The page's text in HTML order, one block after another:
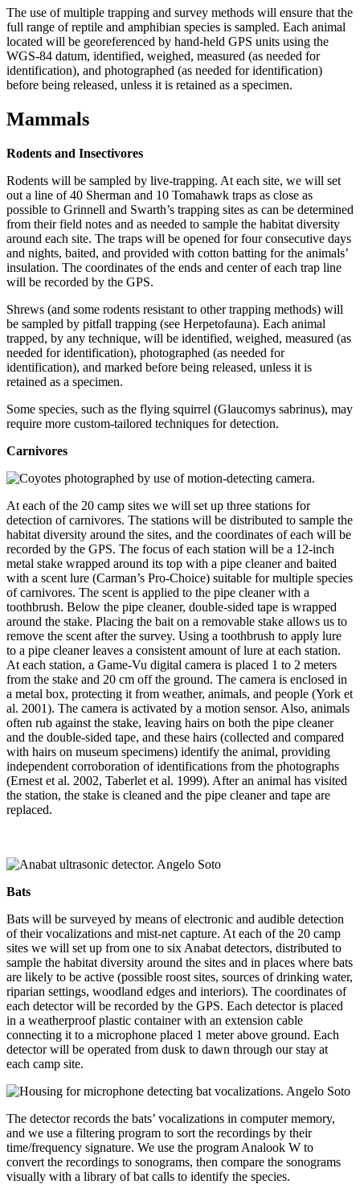
The use of multiple trapping and survey methods will ensure that the
full range of reptile and amphibian species is sampled. Each animal
located will be georeferenced by hand-held GPS units using the
WGS-84 datum, identified, weighed, measured (as needed for
identification), and photographed (as needed for identification)
before being released, unless it is retained as a specimen.
Mammals
Rodents and Insectivores
Rodents will be sampled by live-trapping. At each site, we will set
out a line of 40 Sherman and 10 Tomahawk traps as close as
possible to Grinnell and Swarth’s trapping sites as can be determined
from their field notes and as needed to sample the habitat diversity
around each site. The traps will be opened for four consecutive days
and nights, baited, and provided with cotton batting for the animals’
insulation. The coordinates of the ends and center of each trap line
will be recorded by the GPS.
Shrews (and some rodents resistant to other trapping methods) will
be sampled by pitfall trapping (see Herpetofauna). Each animal
trapped, by any technique, will be identified, weighed, measured (as
needed for identification), photographed (as needed for
identification), and marked before being released, unless it is
retained as a specimen.
Some species, such as the flying squirrel (Glaucomys sabrinus), may
require more custom-tailored techniques for detection.
Carnivores
At each of the 20 camp sites we will set up three stations for
detection of carnivores. The stations will be distributed to sample the
habitat diversity around the sites, and the coordinates of each will be
recorded by the GPS. The focus of each station will be a 12-inch
metal stake wrapped around its top with a pipe cleaner and baited
with a scent lure (Carman’s Pro-Choice) suitable for multiple species
of carnivores. The scent is applied to the pipe cleaner with a
toothbrush. Below the pipe cleaner, double-sided tape is wrapped
around the stake. Placing the bait on a removable stake allows us to
remove the scent after the survey. Using a toothbrush to apply lure
to a pipe cleaner leaves a consistent amount of lure at each station.
At each station, a Game-Vu digital camera is placed 1 to 2 meters
from the stake and 20 cm off the ground. The camera is enclosed in
a metal box, protecting it from weather, animals, and people (York et
al. 2001). The camera is activated by a motion sensor. Also, animals
often rub against the stake, leaving hairs on both the pipe cleaner
and the double-sided tape, and these hairs (collected and compared
with hairs on museum specimens) identify the animal, providing
independent corroboration of identifications from the photographs
(Ernest et al. 2002, Taberlet et al. 1999). After an animal has visited
the station, the stake is cleaned and the pipe cleaner and tape are
replaced.
Bats
Bats will be surveyed by means of electronic and audible detection
of their vocalizations and mist-net capture. At each of the 20 camp
sites we will set up from one to six Anabat detectors, distributed to
sample the habitat diversity around the sites and in places where bats
are likely to be active (possible roost sites, sources of drinking water,
riparian settings, woodland edges and interiors). The coordinates of
each detector will be recorded by the GPS. Each detector is placed
in a weatherproof plastic container with an extension cable
connecting it to a microphone placed 1 meter above ground. Each
detector will be operated from dusk to dawn through our stay at
each camp site.
The detector records the bats’ vocalizations in computer memory,
and we use a filtering program to sort the recordings by their
time/frequency signature. We use the program Analook W to
convert the recordings to sonograms, then compare the sonograms
visually with a library of bat calls to identify the species.